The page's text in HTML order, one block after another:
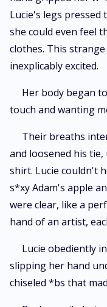
Lucie's legs pressed
she could even feel
clothes. This
inexplicably excited.
Her body began
touch and wanting
Their breaths
and loosened his
shirt. Lucie couldn't
s*xy Adam's apple
were clear, like a
hand of an artist,
Lucie obediently
slipping her hand
chiseled *bs that